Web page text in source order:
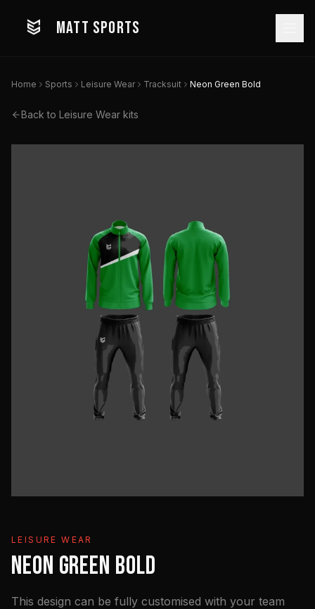
MATT SPORTS
Home Sports Leisure Wear Tracksuit Neon Green Bold
Back to Leisure Wear kits
LEISURE WEAR
NEON GREEN BOLD
This design can be fully customised with your team